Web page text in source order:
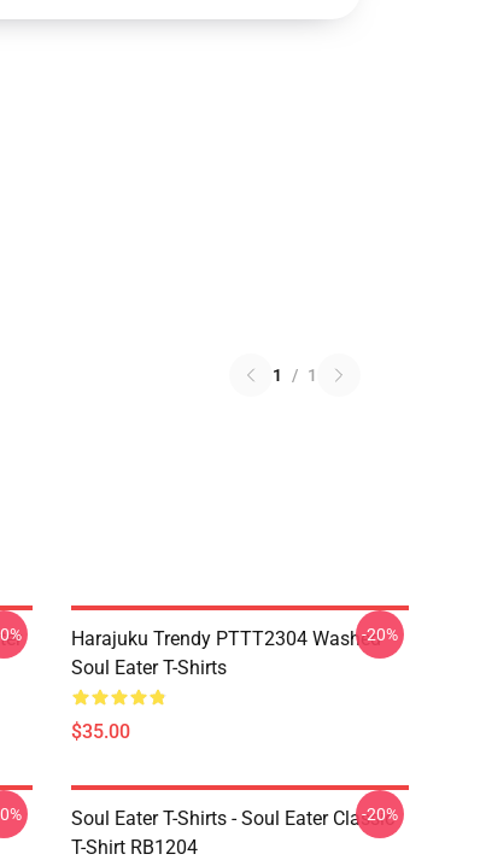
1 / 1
Harajuku Trendy PTTT2304 Washed
Soul Eater T-Shirts
$35.00
-20%
Soul Eater T-Shirts - Soul Eater Classic
T-Shirt RB1204
-20%